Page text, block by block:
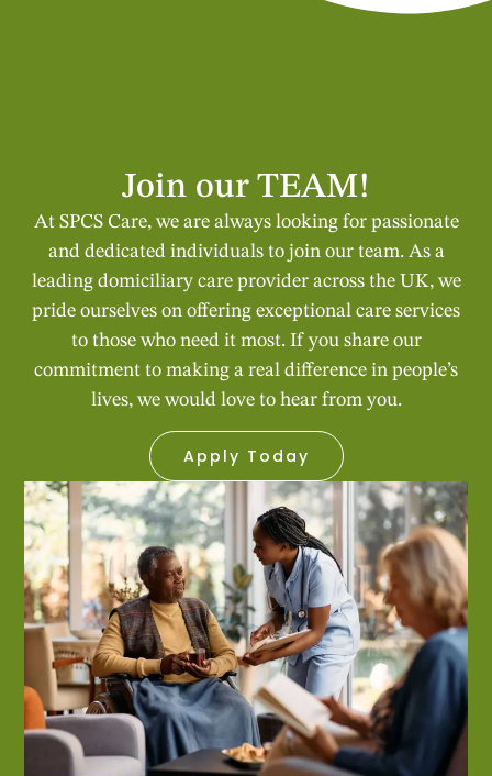
Join our TEAM!
At SPCS Care, we are always looking for passionate
and dedicated individuals to join our team. As a
leading domiciliary care provider across the UK, we
pride ourselves on offering exceptional care services
to those who need it most. If you share our
commitment to making a real difference in people’s
lives, we would love to hear from you.
Apply Today